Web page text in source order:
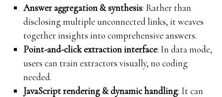
Answer aggregation & synthesis: Rather than
disclosing multiple unconnected links, it weaves
together insights into comprehensive answers.
Point-and-click extraction interface: In data mode,
users can train extractors visually, no coding
needed.
JavaScript rendering & dynamic handling: It can